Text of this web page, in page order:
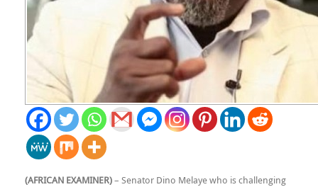
(AFRICAN EXAMINER)– Senator Dino Melaye who is challenging